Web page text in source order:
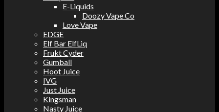
E-Liquids
Doozy Vape Co
Love Vape
EDGE
Elf Bar ElfLiq
Frukt Cyder
Gumball
Hoot Juice
IVG
Just Juice
Kingsman
Nasty Juice